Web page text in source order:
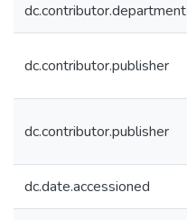
dc.contributor.department
dc.contributor.publisher
dc.contributor.publisher
dc.date.accessioned